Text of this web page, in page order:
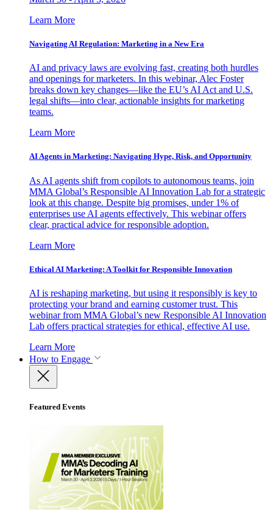
Learn More
Navigating AI Regulation: Marketing in a New Era
AI and privacy laws are evolving fast, creating both hurdles
and openings for marketers. In this webinar, Alec Foster
breaks down key changes—like the EU’s AI Act and U.S.
legal shifts—into clear, actionable insights for marketing
teams.
Learn More
AI Agents in Marketing: Navigating Hype, Risk, and Opportunity
As AI agents shift from copilots to autonomous teams, join
MMA Global’s Responsible AI Innovation Lab for a strategic
look at this change. Despite big promises, under 1% of
enterprises use AI agents effectively. This webinar offers
clear, practical advice for responsible adoption.
Learn More
Ethical AI Marketing: A Toolkit for Responsible Innovation
AI is reshaping marketing, but using it responsibly is key to
protecting your brand and earning customer trust. This
webinar from MMA Global’s new Responsible AI Innovation
Lab offers practical strategies for ethical, effective AI use.
Learn More
How to Engage
Featured Events